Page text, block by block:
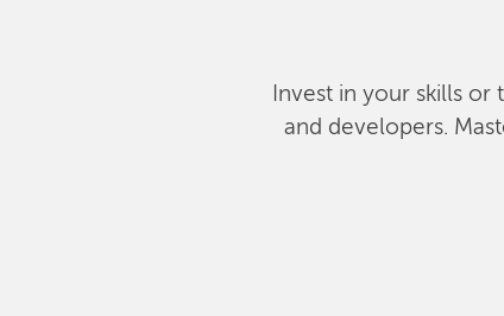
Invest in your skills
and developers.